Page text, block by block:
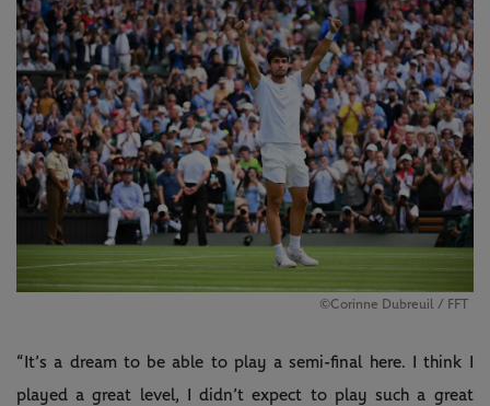
©Corinne Dubreuil / FFT
“It’s a dream to be able to play a semi-final here. I think I
played a great level, I didn’t expect to play such a great